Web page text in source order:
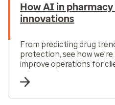
How AI in
innovations
From predicting drug
protection, see how
improve operations for